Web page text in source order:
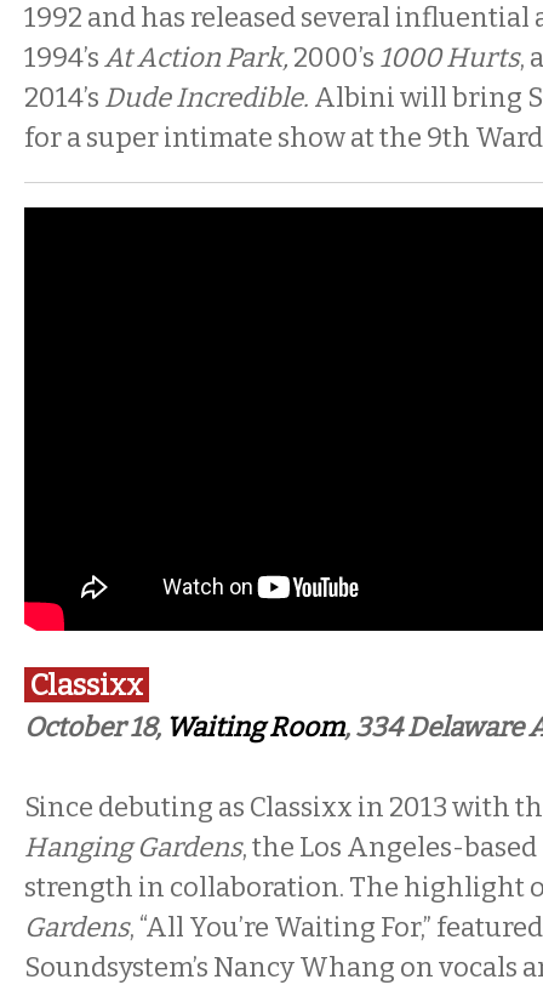
1992 and has released several
1994’sAt Action Park, 2000’s 1000 Hurts,
2014’s Dude Incredible. Albini will bring
for a super intimate show at the 9th Ward
Classixx
October 18, Waiting Room, 334 Delaware
Since debuting as Classixx in 2013 with
Hanging Gardens, the Los Angeles-
strength in collaboration. The highlight
Gardens, “All You’re Waiting For,”
Soundsystem’s Nancy Whang on vocals